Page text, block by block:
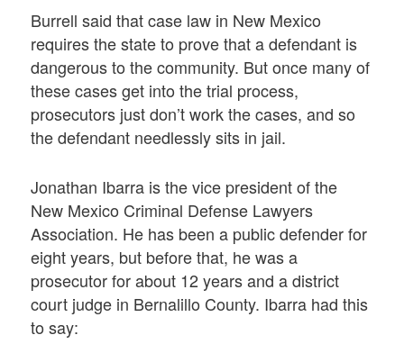
Burrell said that case law in New Mexico
requires the state to prove that a defendant is
dangerous to the community. But once many of
these cases get into the trial process,
prosecutors just don’t work the cases, and so
the defendant needlessly sits in jail.
Jonathan Ibarra is the vice president of the
New Mexico Criminal Defense Lawyers
Association. He has been a public defender for
eight years, but before that, he was a
prosecutor for about 12 years and a district
court judge in Bernalillo County. Ibarra had this
to say: